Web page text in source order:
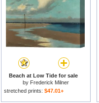
Beach at Low Tide for sale
by Frederick Milner
stretched prints: $47.01+